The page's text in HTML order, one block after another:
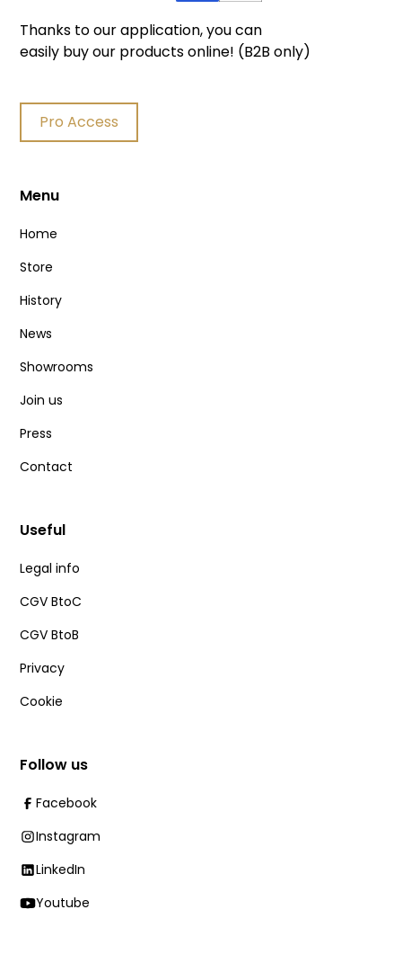
Price
0€
Best-sellers
Delete all
Thanks to our application, you can
easily buy our products online! (B2B only)
Pro Access
Menu
Home
Store
History
News
Showrooms
Join us
Press
Contact
Useful
Legal info
CGV BtoC
CGV BtoB
Privacy
Cookie
Follow us
Facebook
Instagram
LinkedIn
Youtube